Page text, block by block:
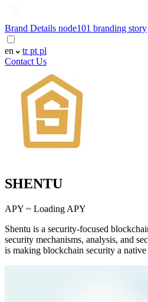
Brand Details node101 branding story
en trpt pl
Contact Us
SHENTU
APY ~ Loading APY
Shentu is a security-focused
security mechanisms, analysis, and
is making blockchain security a